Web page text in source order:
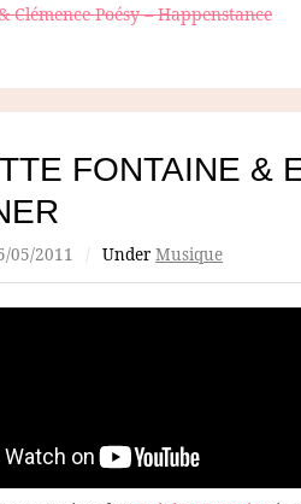
Clémence Poésy – Happenstance
FONTAINE &
05/2011 / Under Musique